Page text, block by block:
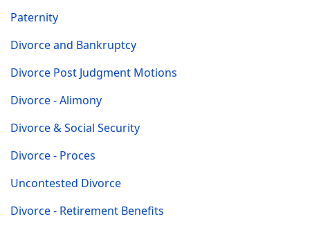
Paternity
Divorce and Bankruptcy
Divorce Post Judgment Motions
Divorce - Alimony
Divorce & Social Security
Divorce - Proces
Uncontested Divorce
Divorce - Retirement Benefits